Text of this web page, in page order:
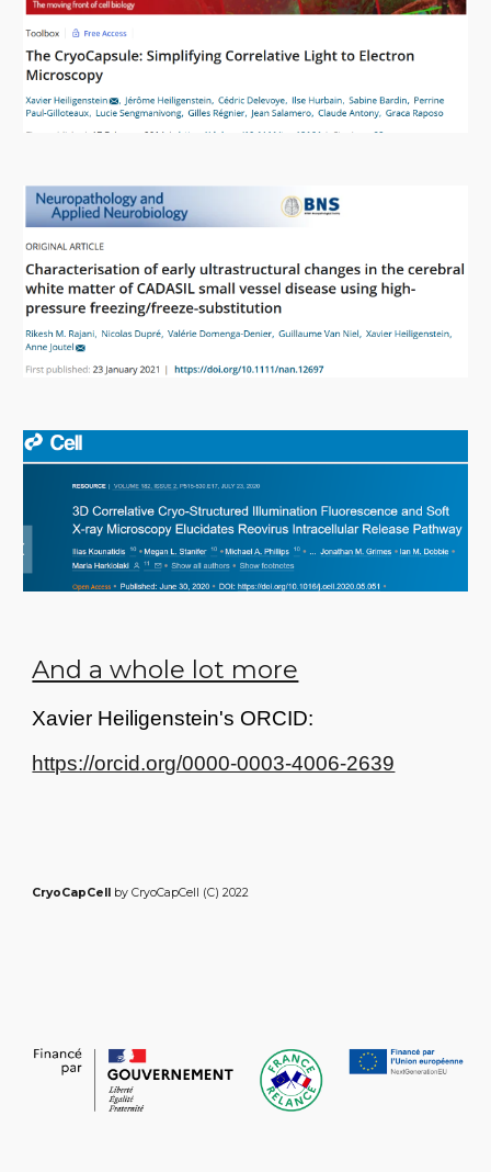
And a whole lot more
Xavier Heiligenstein's ORCID:
https://orcid.org/0000-0003-4006-2639
CryoCapCell by CryoCapCell (C) 2022